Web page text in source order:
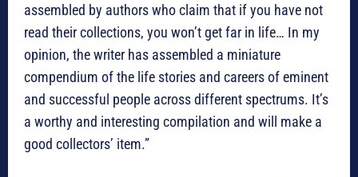
assembled by authors who claim that if you have not
read their collections, you won’t get far in life… In my
opinion, the writer has assembled a miniature
compendium of the life stories and careers of eminent
and successful people across different spectrums. It’s
a worthy and interesting compilation and will make a
good collectors’ item.”